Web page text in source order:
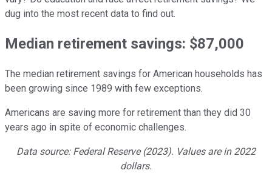
dug into the most recent data to find out.
Median retirement savings: $87,000
The median retirement savings for American households has
been growing since 1989 with few exceptions.
Americans are saving more for retirement than they did 30
years ago in spite of economic challenges.
Data source: Federal Reserve (2023). Values are in 2022
dollars.